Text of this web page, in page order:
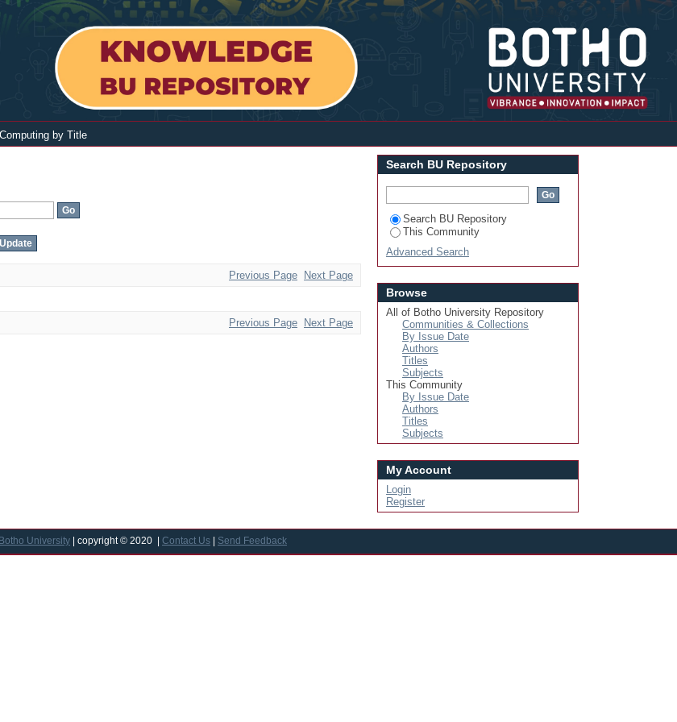
Login
by Title
Previous Page Next Page
Previous Page Next Page
Search BU Repository
Search BU Repository
This Community
Advanced Search
Browse
All of Botho University Repository
Communities & Collections
By Issue Date
Authors
Titles
Subjects
This Community
By Issue Date
Authors
Titles
Subjects
My Account
Login
Register
Botho University | copyright © 2020 | Contact Us Send Feedback